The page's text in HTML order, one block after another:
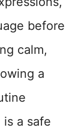
before
calm,
a
a safe